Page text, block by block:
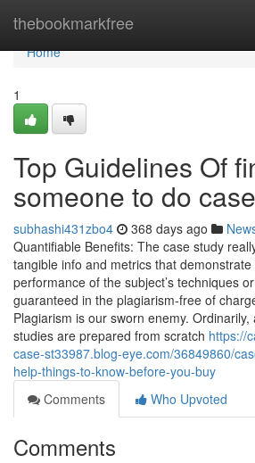
thebookmarkfree
Home
Home
1
Top Guidelines Of
someone to do
subhashi431zbo4 368 days ago
Quantifiable Benefits: The case study
tangible info and metrics that demonstrate
performance of the subject’s techniques
guaranteed in the plagiarism-free of
Plagiarism is our sworn enemy.
studies are prepared from scratch https://
case-st33987.blog-eye.com/36849860/
help-things-to-know-before-you-buy
Comments
Who Upvoted
Comments